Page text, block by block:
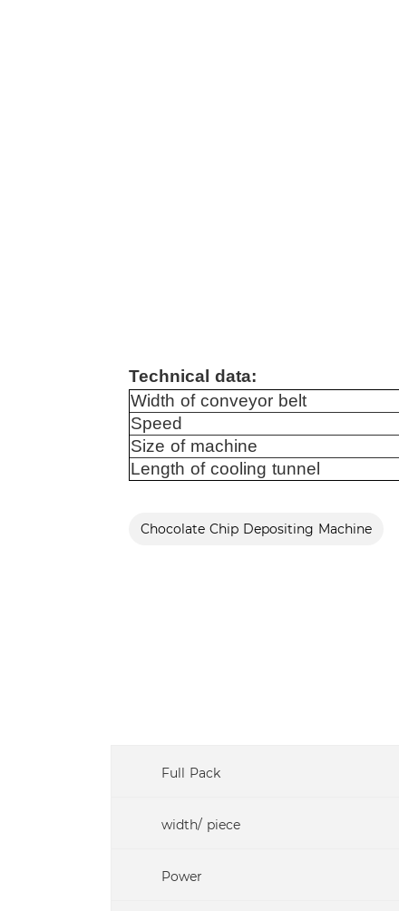
Technical data:
Width of conveyor belt
Speed
Size of machine
Length of cooling tunnel
Chocolate Chip Depositing Machine
Full Pack
width/ piece
Power